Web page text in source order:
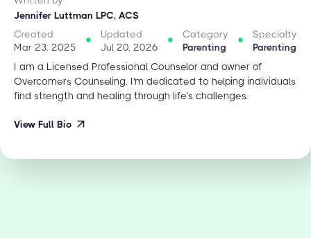
Jennifer Luttman LPC, ACS
Created
Mar 23, 2025
Updated
Jul 20, 2026
Category
Parenting
Specialty
Parenting
I am a Licensed Professional Counselor and owner of
Overcomers Counseling. I'm dedicated to helping individuals
find strength and healing through life’s challenges.
View Full Bio